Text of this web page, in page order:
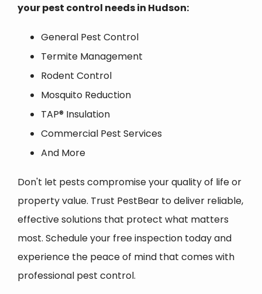
your pest control needs in Hudson:
General Pest Control
Termite Management
Rodent Control
Mosquito Reduction
TAP® Insulation
Commercial Pest Services
And More
Don't let pests compromise your quality of life or
property value. Trust PestBear to deliver reliable,
effective solutions that protect what matters
most. Schedule your free inspection today and
experience the peace of mind that comes with
professional pest control.